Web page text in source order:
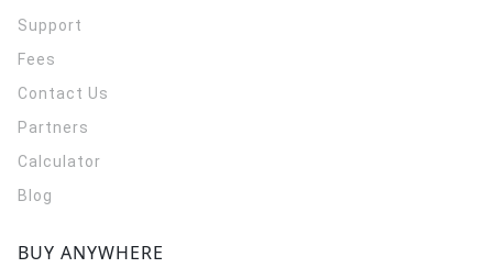
Support
Fees
Contact Us
Partners
Calculator
Blog
BUY ANYWHERE